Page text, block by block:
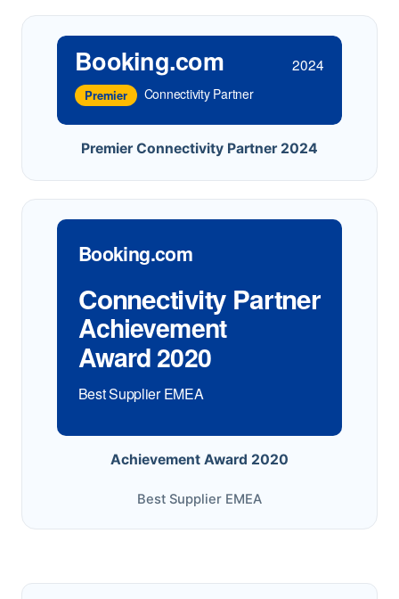
Booking.com 2024
Premier Connectivity Partner
Premier Connectivity Partner 2024
Booking.com
Connectivity Partner
Achievement
Award 2020
Best Supplier EMEA
Achievement Award 2020
Best Supplier EMEA